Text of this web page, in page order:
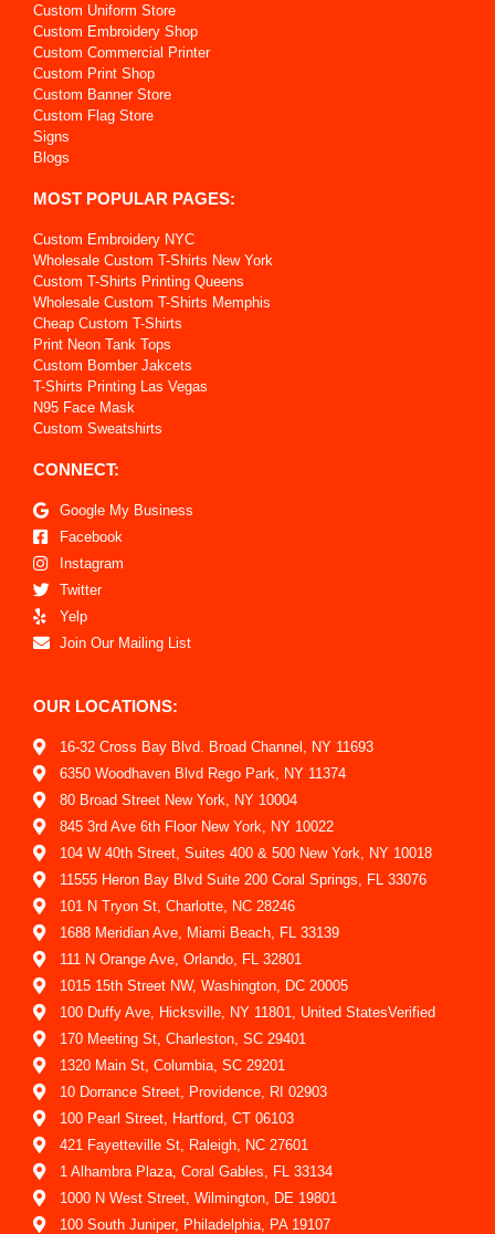
Custom Uniform Store
Custom Embroidery Shop
Custom Commercial Printer
Custom Print Shop
Custom Banner Store
Custom Flag Store
Signs
Blogs
MOST POPULAR PAGES:
Custom Embroidery NYC
Wholesale Custom T-Shirts New York
Custom T-Shirts Printing Queens
Wholesale Custom T-Shirts Memphis
Cheap Custom T-Shirts
Print Neon Tank Tops
Custom Bomber Jakcets
T-Shirts Printing Las Vegas
N95 Face Mask
Custom Sweatshirts
CONNECT:
Google My Business
Facebook
Instagram
Twitter
Yelp
Join Our Mailing List
OUR LOCATIONS:
16-32 Cross Bay Blvd. Broad Channel, NY 11693
6350 Woodhaven Blvd Rego Park, NY 11374
80 Broad Street New York, NY 10004
845 3rd Ave 6th Floor New York, NY 10022
104 W 40th Street, Suites 400 & 500 New York, NY 10018
11555 Heron Bay Blvd Suite 200 Coral Springs, FL 33076
101 N Tryon St, Charlotte, NC 28246
1688 Meridian Ave, Miami Beach, FL 33139
111 N Orange Ave, Orlando, FL 32801
1015 15th Street NW, Washington, DC 20005
100 Duffy Ave, Hicksville, NY 11801, United StatesVerified
170 Meeting St, Charleston, SC 29401
1320 Main St, Columbia, SC 29201
10 Dorrance Street, Providence, RI 02903
100 Pearl Street, Hartford, CT 06103
421 Fayetteville St, Raleigh, NC 27601
1 Alhambra Plaza, Coral Gables, FL 33134
1000 N West Street, Wilmington, DE 19801
100 South Juniper, Philadelphia, PA 19107